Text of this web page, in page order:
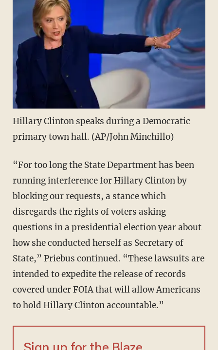
Hillary Clinton speaks during a Democratic
primary town hall. (AP/John Minchillo)
“For too long the State Department has been
running interference for Hillary Clinton by
blocking our requests, a stance which
disregards the rights of voters asking
questions in a presidential election year about
how she conducted herself as Secretary of
State,” Priebus continued. “These lawsuits are
intended to expedite the release of records
covered under FOIA that will allow Americans
to hold Hillary Clinton accountable.”